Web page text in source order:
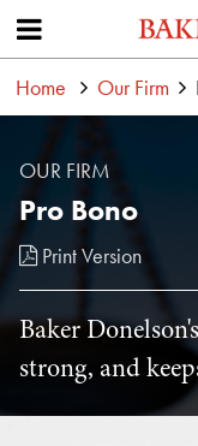
Home Our Firm
OUR FIRM
Pro Bono
Print Version
Baker
strong, and